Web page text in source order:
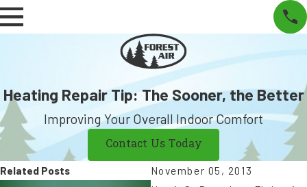
Heating Repair Tip: The Sooner, the Better
Improving Your Overall Indoor Comfort
Contact Us Today
November 05, 2013
Related Posts